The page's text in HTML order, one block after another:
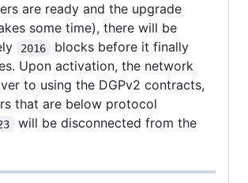
are ready and the upgrade
some time), there will be
2016
blocks before it finally
Upon activation, the network
to using the DGPv2 contracts,
that are below protocol
will be disconnected from the